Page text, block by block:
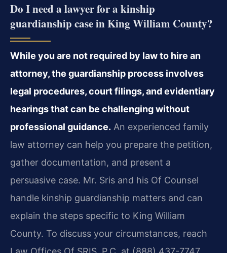
Do I need a lawyer for a kinship
guardianship case in King William County?
While you are not required by law to hire an
attorney, the guardianship process involves
legal procedures, court filings, and evidentiary
hearings that can be challenging without
professional guidance. An experienced family
law attorney can help you prepare the petition,
gather documentation, and present a
persuasive case. Mr. Sris and his Of Counsel
handle kinship guardianship matters and can
explain the steps specific to King William
County. To discuss your circumstances, reach